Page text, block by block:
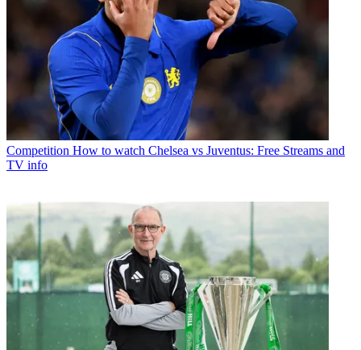
Competition How to watch Chelsea vs Juventus: Free Streams and
TV info